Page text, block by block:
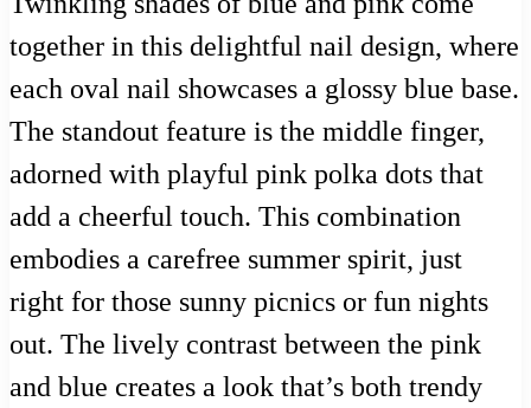
together in this delightful nail design, where
each oval nail showcases a glossy blue base.
The standout feature is the middle finger,
adorned with playful pink polka dots that
add a cheerful touch. This combination
embodies a carefree summer spirit, just
right for those sunny picnics or fun nights
out. The lively contrast between the pink
and blue creates a look that’s both trendy